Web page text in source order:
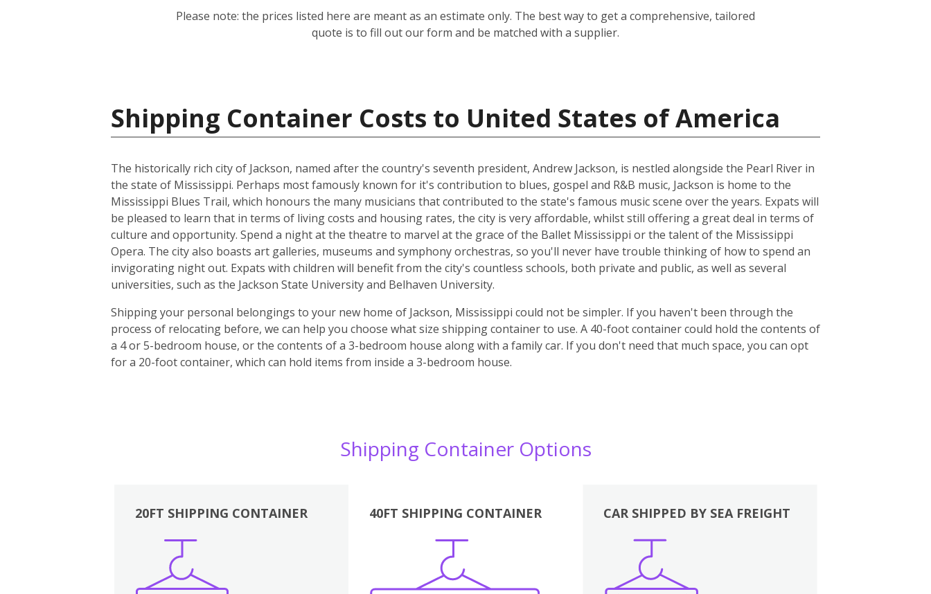
Please note: the prices listed here are meant as an estimate only. The best way to get a comprehensive, tailored
quote is to fill out our form and be matched with a supplier.
Shipping Container Costs to United States of America
The historically rich city of Jackson, named after the country's seventh president, Andrew Jackson, is nestled alongside the Pearl River in
the state of Mississippi. Perhaps most famously known for it's contribution to blues, gospel and R&B music, Jackson is home to the
Mississippi Blues Trail, which honours the many musicians that contributed to the state's famous music scene over the years. Expats will
be pleased to learn that in terms of living costs and housing rates, the city is very affordable, whilst still offering a great deal in terms of
culture and opportunity. Spend a night at the theatre to marvel at the grace of the Ballet Mississippi or the talent of the Mississippi
Opera. The city also boasts art galleries, museums and symphony orchestras, so you'll never have trouble thinking of how to spend an
invigorating night out. Expats with children will benefit from the city's countless schools, both private and public, as well as several
universities, such as the Jackson State University and Belhaven University.
Shipping your personal belongings to your new home of Jackson, Mississippi could not be simpler. If you haven't been through the
process of relocating before, we can help you choose what size shipping container to use. A 40-foot container could hold the contents of
a 4 or 5-bedroom house, or the contents of a 3-bedroom house along with a family car. If you don't need that much space, you can opt
for a 20-foot container, which can hold items from inside a 3-bedroom house.
Shipping Container Options
20FT SHIPPING CONTAINER 40FT SHIPPING CONTAINER
Boxes
CAR SHIPPED BY SEA FREIGHT